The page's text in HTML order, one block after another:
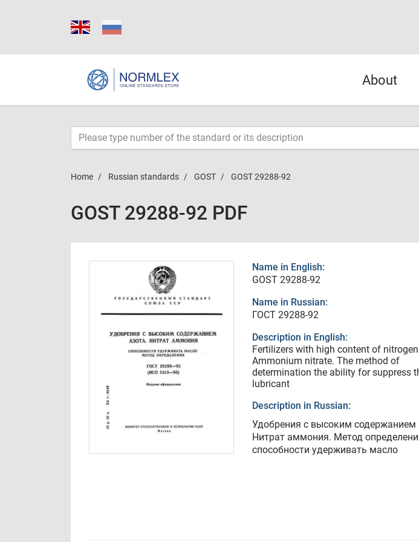
About
Home Russian standards GOST GOST 29288-92
GOST 29288-92 PDF
Name in English:
GOST 29288-92
Name in Russian:
ГОСТ 29288-92
Description in English:
Fertilizers with high content of
Ammonium nitrate. The method of
determination the ability for suppress
lubricant
Description in Russian:
Удобрения с высоким содержанием
Нитрат аммония. Метод
способности удерживать масло